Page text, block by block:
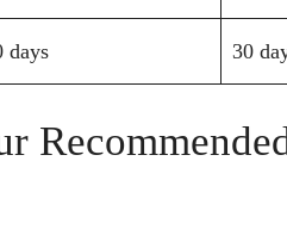
days 30